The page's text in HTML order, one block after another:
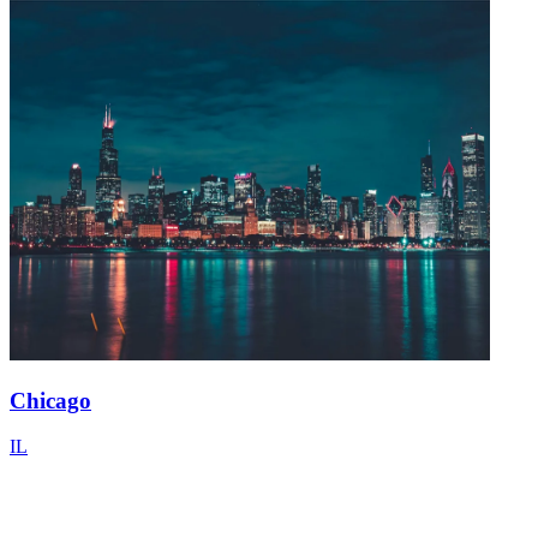
Chicago
IL